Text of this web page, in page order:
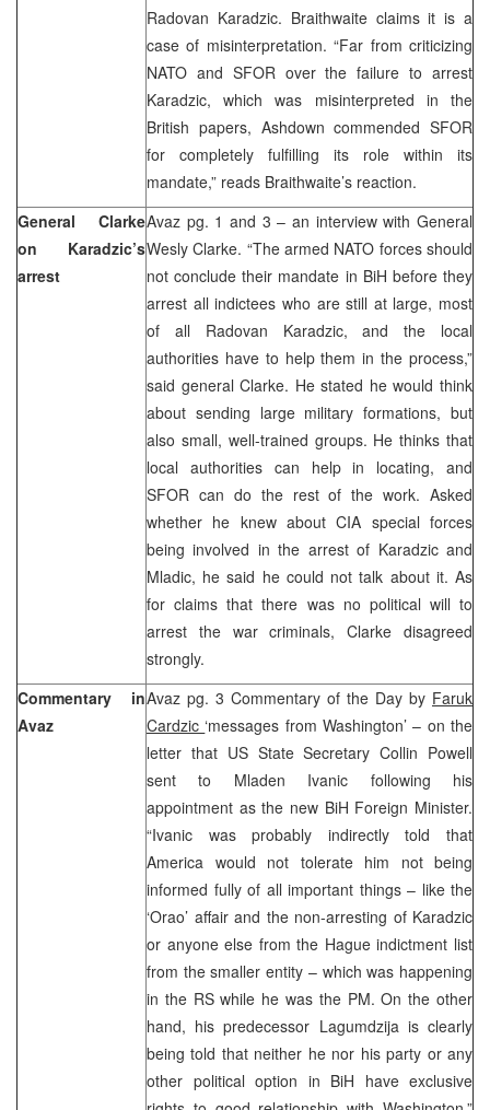
Radovan Karadzic. Braithwaite claims it is a
case of misinterpretation. “Far from criticizing
NATO and SFOR over the failure to arrest
Karadzic, which was misinterpreted in the
British papers, Ashdown commended SFOR
for completely fulfilling its role within its
mandate,” reads Braithwaite’s reaction.
General Clarke
on Karadzic’s
arrest
Avaz pg. 1 and 3 – an interview with General
Wesly Clarke. “The armed NATO forces should
not conclude their mandate in BiH before they
arrest all indictees who are still at large, most
of all Radovan Karadzic, and the local
authorities have to help them in the process,”
said general Clarke. He stated he would think
about sending large military formations, but
also small, well-trained groups. He thinks that
local authorities can help in locating, and
SFOR can do the rest of the work. Asked
whether he knew about CIA special forces
being involved in the arrest of Karadzic and
Mladic, he said he could not talk about it. As
for claims that there was no political will to
arrest the war criminals, Clarke disagreed
strongly.
Commentary in
Avaz
Avaz pg. 3 Commentary of the Day by Faruk
Cardzic ‘messages from Washington’ – on the
letter that US State Secretary Collin Powell
sent to Mladen Ivanic following his
appointment as the new BiH Foreign Minister.
“Ivanic was probably indirectly told that
America would not tolerate him not being
informed fully of all important things – like the
‘Orao’ affair and the non-arresting of Karadzic
or anyone else from the Hague indictment list
from the smaller entity – which was happening
in the RS while he was the PM. On the other
hand, his predecessor Lagumdzija is clearly
being told that neither he nor his party or any
other political option in BiH have exclusive